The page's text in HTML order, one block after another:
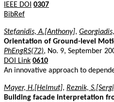
IEEE DOI 0307
BibRef
Stefanidis, A.[Anthony],
Orientation of Ground-level
PhEngRS(72), No. 9, September
DOI Link 0610
An innovative approach to
Mayer, H.[Helmut], Reznik,
Building facade interpretation